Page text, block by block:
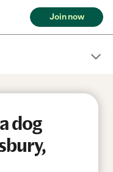
Join now
dog